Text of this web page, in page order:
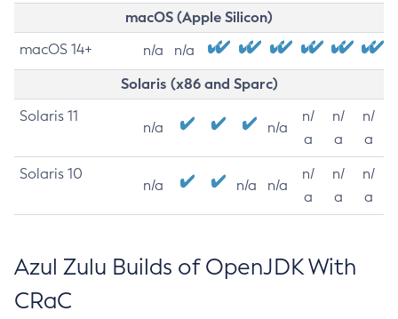
macOS (Apple Silicon)
macOS 14+ n/a n/a
Solaris (x86 and Sparc)
Solaris 11
n/a n/a
n/
a
n/
a
n/
a
Solaris 10
n/a n/a n/a
n/
a
n/
a
n/
a
Azul Zulu Builds of OpenJDK With
CRaC